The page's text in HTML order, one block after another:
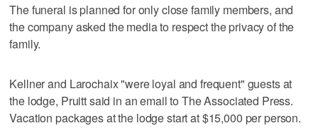
The funeral is planned for only close family members, and
the company asked the media to respect the privacy of the
family.
Kellner and Larochaix "were loyal and frequent" guests at
the lodge, Pruitt said in an email to The Associated Press.
Vacation packages at the lodge start at $15,000 per person.